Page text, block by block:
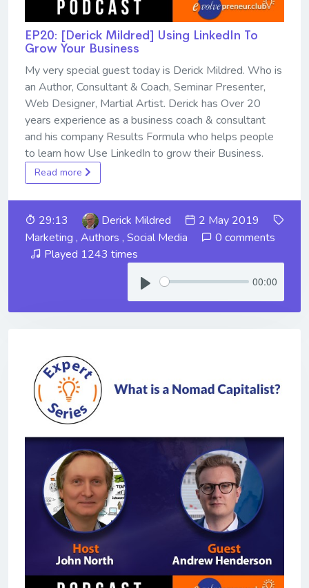
EP20: [Derick Mildred] Using LinkedIn To
Grow Your Business
My very special guest today is Derick Mildred. Who is
an Author, Consultant & Coach, Seminar Presenter,
Web Designer, Martial Artist. Derick has Over 20
years experience as a business coach & consultant
and his company Results Formula who helps people
to learn how Use LinkedIn to grow their Business.
Read more
29:13 Derick Mildred
2 May 2019
Marketing , Authors , Social Media
0 comments
Played 1243 times
00:00